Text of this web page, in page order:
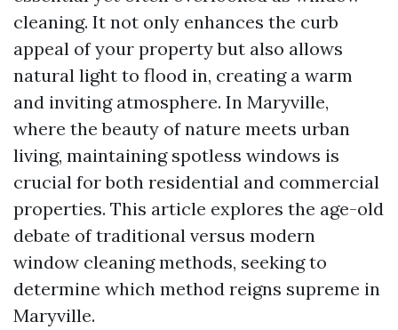
cleaning. It not only enhances the curb
appeal of your property but also allows
natural light to flood in, creating a warm
and inviting atmosphere. In Maryville,
where the beauty of nature meets urban
living, maintaining spotless windows is
crucial for both residential and commercial
properties. This article explores the age-old
debate of traditional versus modern
window cleaning methods, seeking to
determine which method reigns supreme in
Maryville.